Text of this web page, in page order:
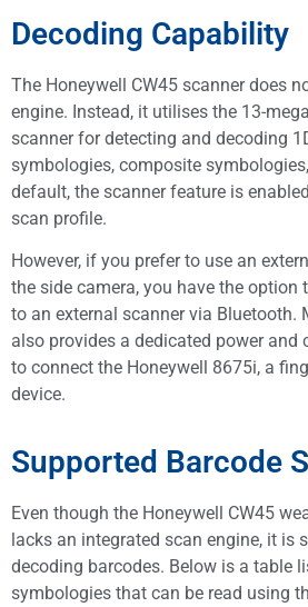
Decoding Capability
The Honeywell CW45 scanner does
engine. Instead, it utilises the 13-
scanner for detecting and decoding
symbologies, composite
default, the scanner feature is
scan profile.
However, if you prefer to use an
the side camera, you have the option
to an external scanner via Bluetooth.
also provides a dedicated power
to connect the Honeywell 8675i, a
device.
Supported Barcode
Even though the Honeywell CW45
lacks an integrated scan engine, it is
decoding barcodes. Below is a table
symbologies that can be read using